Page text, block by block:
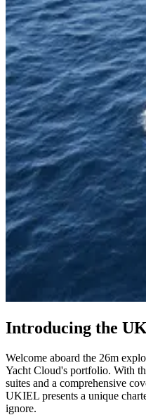
Introducing the
Welcome aboard the 26m
Yacht Cloud's portfolio. With
suites and a comprehensive
UKIEL presents a unique
ignore.